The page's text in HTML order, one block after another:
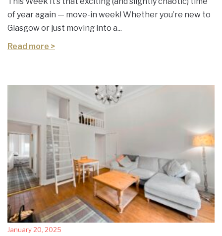
of year again — move-in week! Whether you’re new to
Glasgow or just moving into a...
Read more >
January 20, 2025